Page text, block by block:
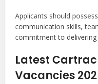
Applicants should
communication skills,
commitment to
Latest
Vacancies